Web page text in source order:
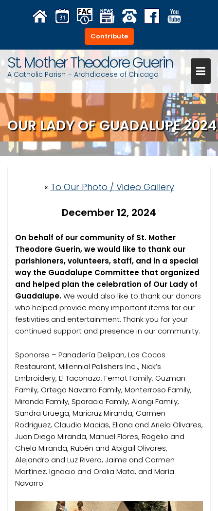
t
o
n
Contribute
St. Mother Theodore Guerin
A Catholic Parish – Archdiocese of Chicago
OUR LADY OF GUADALUPE 2024
« To Our Photo / Video Gallery
December 12, 2024
On behalf of our community of St. Mother
Theodore Guerin, we would like to thank our
parishioners, volunteers, staff, and in a special
way the Guadalupe Committee that organized
and helped plan the celebration of Our Lady of
Guadalupe.We would also like to thank our donors
who helped provide many important items for our
festivities and entertainment. Thank you for your
continued support and presence in our community.
Sponorse – Panadería Delipan, Los Cocos
Restaurant, Millennial Polishers Inc.., Nick’s
Embroidery, El Taconazo, Femat Family, Guzman
Family, Ortega Navarro Family, Monterroso Family,
Miranda Family, Sparacio Family, Alongi Family,
Sandra Uruega, Maricruz Miranda, Carmen
Rodriguez, Claudia Macias, Eliana and Ariela Olivares,
Juan Diego Miranda, Manuel Flores, Rogelio and
Chela Miranda, Rubén and Abigail Olivares,
Alejandro and Luz Rivero, Jaime and Carmen
Martínez, Ignacio and Oralia Mata, and María
Navarro.